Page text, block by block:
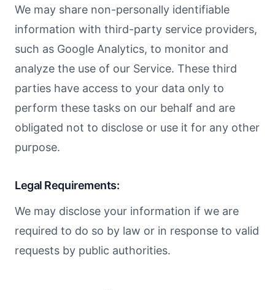
We may share non-personally identifiable
information with third-party service providers,
such as Google Analytics, to monitor and
analyze the use of our Service. These third
parties have access to your data only to
perform these tasks on our behalf and are
obligated not to disclose or use it for any other
purpose.
Legal Requirements:
We may disclose your information if we are
required to do so by law or in response to valid
requests by public authorities.